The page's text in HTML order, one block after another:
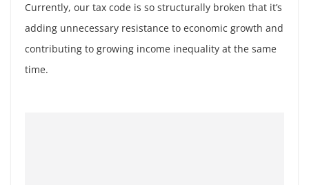
Currently, our tax code is so structurally broken that it’s
adding unnecessary resistance to economic growth and
contributing to growing income inequality at the same
time.